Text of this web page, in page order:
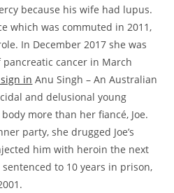
because his wife had lupus.
which was commuted in 2011,
In December 2017 she was
cancer in March
in Anu Singh – An Australian
and delusional young
more than her fiancé, Joe.
party, she drugged Joe’s
him with heroin the next
to 10 years in prison,